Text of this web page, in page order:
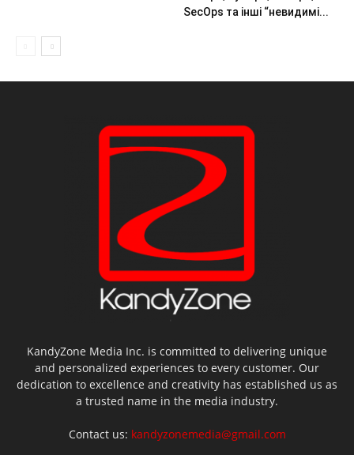
SecOps та інші “невидимі...
KandyZone Media Inc. is committed to delivering unique
and personalized experiences to every customer. Our
dedication to excellence and creativity has established us as
a trusted name in the media industry.
Contact us: kandyzonemedia@gmail.com